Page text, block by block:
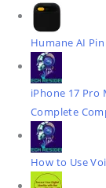
Humane AI
iPhone 17 Pro
Complete
How to Use